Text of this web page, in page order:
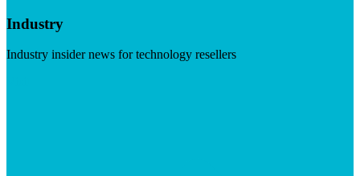
Industry
Industry insider news for technology resellers